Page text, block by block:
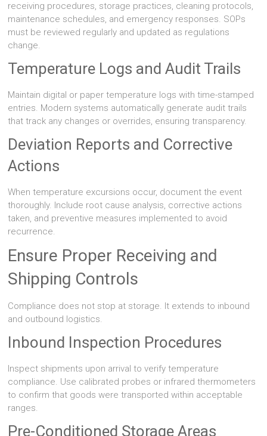
receiving procedures, storage practices, cleaning protocols,
maintenance schedules, and emergency responses. SOPs
must be reviewed regularly and updated as regulations
change.
Temperature Logs and Audit Trails
Maintain digital or paper temperature logs with time-stamped
entries. Modern systems automatically generate audit trails
that track any changes or overrides, ensuring transparency.
Deviation Reports and Corrective
Actions
When temperature excursions occur, document the event
thoroughly. Include root cause analysis, corrective actions
taken, and preventive measures implemented to avoid
recurrence.
Ensure Proper Receiving and
Shipping Controls
Compliance does not stop at storage. It extends to inbound
and outbound logistics.
Inbound Inspection Procedures
Inspect shipments upon arrival to verify temperature
compliance. Use calibrated probes or infrared thermometers
to confirm that goods were transported within acceptable
ranges.
Pre-Conditioned Storage Areas